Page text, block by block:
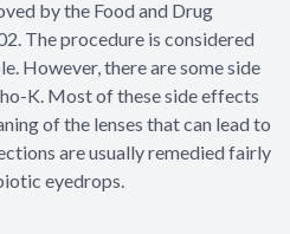
by the Food and Drug
The procedure is considered
However, there are some side
K. Most of these side effects
of the lenses that can lead to
are usually remedied fairly
eyedrops.